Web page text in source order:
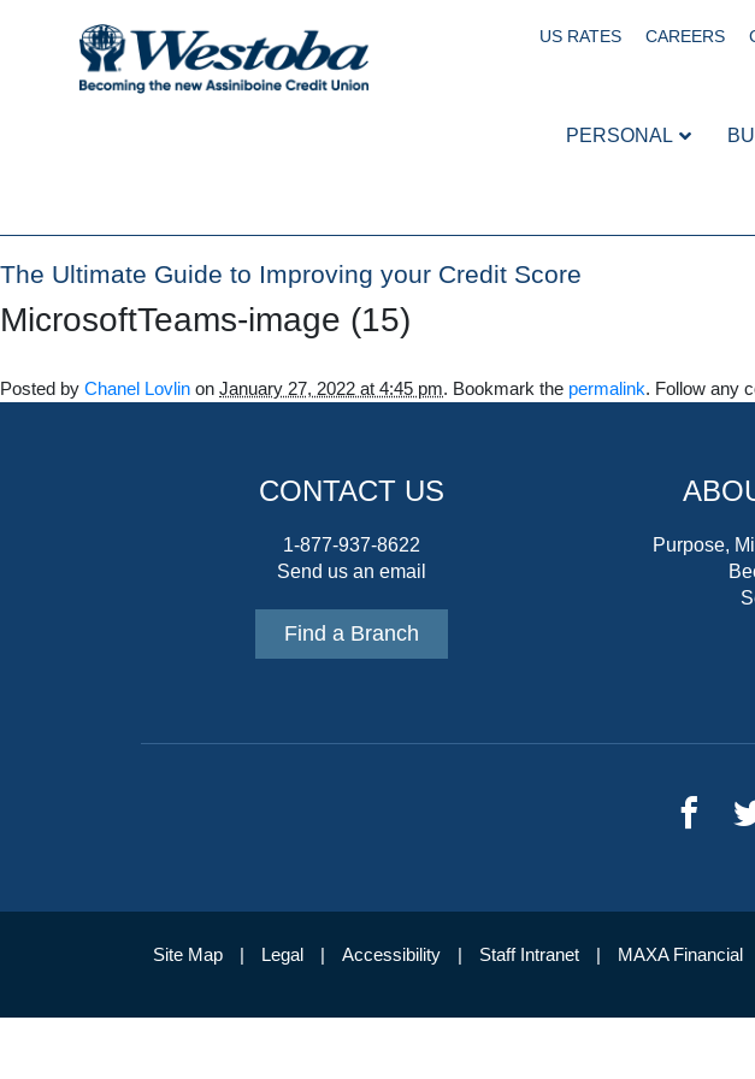
US RATES CAREERS
PERSONAL
The Ultimate Guide to Improving your Credit Score
MicrosoftTeams-image (15)
Posted by Chanel Lovlin on January 27, 2022 at 4:45 pm. Bookmark the permalink. Follow any
CONTACT US
1-877-937-8622
Send us an email
Find a Branch
Purpose,
Site Map Legal Accessibility Staff Intranet MAXA Financial